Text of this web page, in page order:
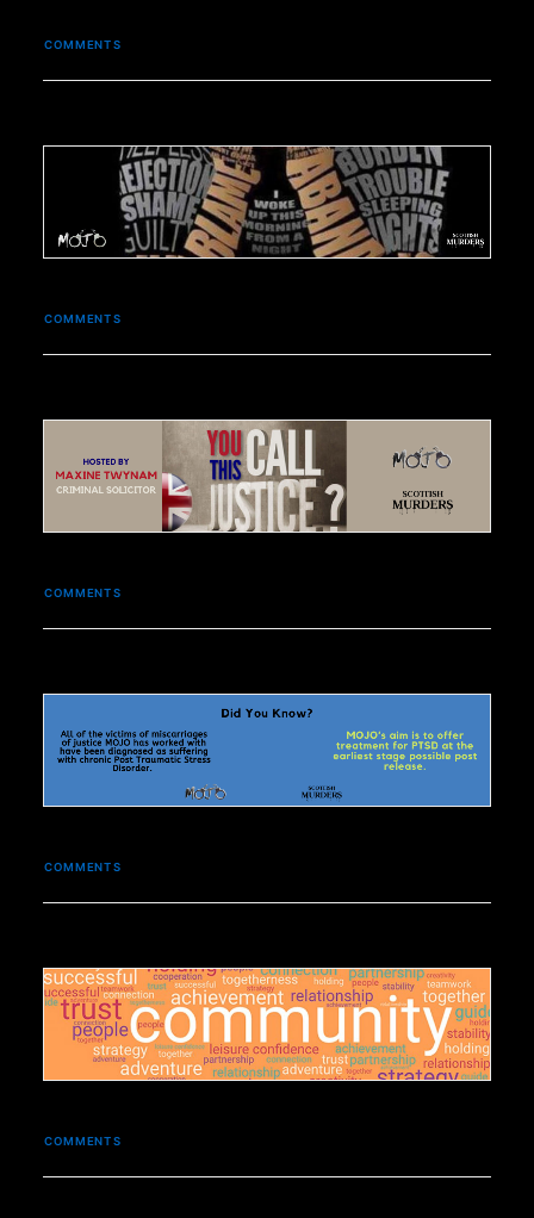
COMMENTS
COMMENTS
COMMENTS
COMMENTS
COMMENTS